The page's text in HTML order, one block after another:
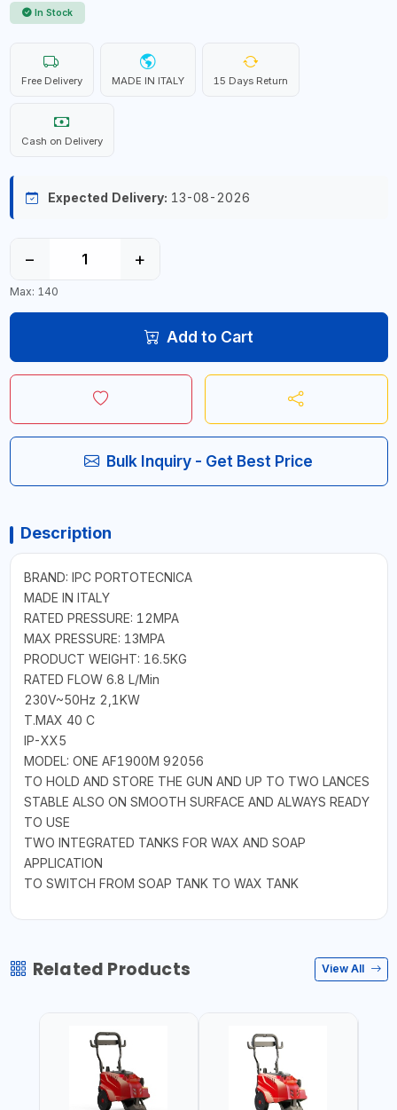
In Stock
Free Delivery MADE IN ITALY 15 Days Return
Cash on Delivery
Expected Delivery: 13-08-2026
− +
Max: 140
Add to Cart
Bulk Inquiry - Get Best Price
Description
BRAND: IPC PORTOTECNICA
MADE IN ITALY
RATED PRESSURE: 12MPA
MAX PRESSURE: 13MPA
PRODUCT WEIGHT: 16.5KG
RATED FLOW 6.8 L/Min
230V~50Hz 2,1KW
T.MAX 40 C
IP-XX5
MODEL: ONE AF1900M 92056
TO HOLD AND STORE THE GUN AND UP TO TWO LANCES
STABLE ALSO ON SMOOTH SURFACE AND ALWAYS READY
TO USE
TWO INTEGRATED TANKS FOR WAX AND SOAP
APPLICATION
TO SWITCH FROM SOAP TANK TO WAX TANK
Related Products View All